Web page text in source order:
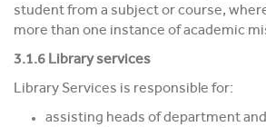
student from a subject or course,
more than one instance of academic
3.1.6 Library services
Library Services is responsible for:
assisting heads of department